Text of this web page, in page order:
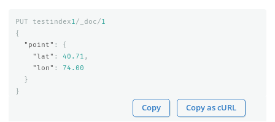
PUT testindex1/_doc/1
{
"point" :
{
"lat" : 40.71 ,
"lon" :
74.00
}
}
Copy Copy as cURL